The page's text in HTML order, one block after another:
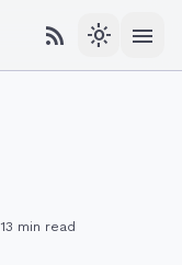
rss_feed light_mode menu
13 min read